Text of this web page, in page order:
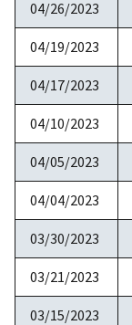
04/26/2023
04/19/2023
04/17/2023
04/10/2023
04/05/2023
04/04/2023
03/30/2023
03/21/2023
03/15/2023